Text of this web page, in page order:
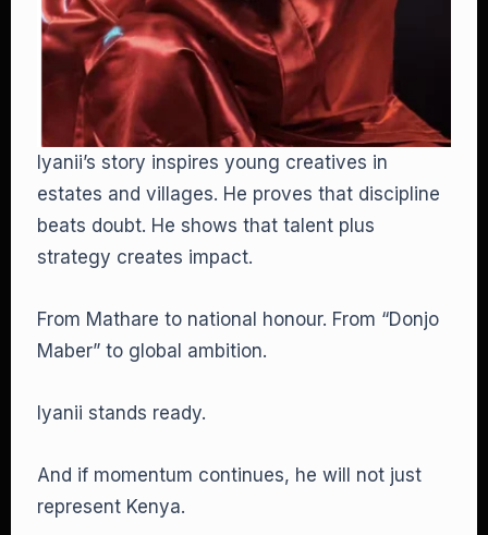
Iyanii’s story inspires young creatives in
estates and villages. He proves that discipline
beats doubt. He shows that talent plus
strategy creates impact.
From Mathare to national honour. From “Donjo
Maber” to global ambition.
Iyanii stands ready.
And if momentum continues, he will not just
represent Kenya.